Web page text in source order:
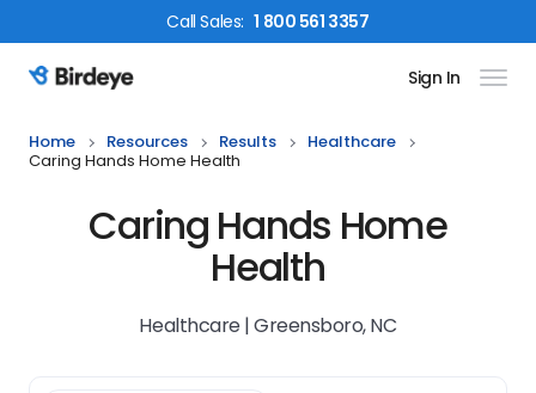
CallSales: 1 800 561 3357
Birdeye Logo Sign In
Home Resources Results
Healthcare
Caring Hands Home Health
Caring Hands Home
Health
Healthcare | Greensboro, NC